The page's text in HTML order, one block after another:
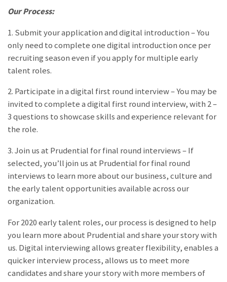
Our Process:
1. Submit your application and digital introduction – You
only need to complete one digital introduction once per
recruiting season even if you apply for multiple early
talent roles.
2. Participate in a digital first round interview – You may be
invited to complete a digital first round interview, with 2 –
3 questions to showcase skills and experience relevant for
the role.
3. Join us at Prudential for final round interviews – If
selected, you’ll join us at Prudential for final round
interviews to learn more about our business, culture and
the early talent opportunities available across our
organization.
For 2020 early talent roles, our process is designed to help
you learn more about Prudential and share your story with
us. Digital interviewing allows greater flexibility, enables a
quicker interview process, allows us to meet more
candidates and share your story with more members of